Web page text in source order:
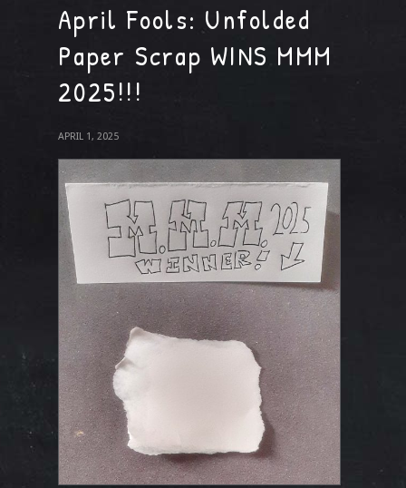
April Fools: Unfolded
Paper Scrap WINS MMM
2025!!!
APRIL 1, 2025